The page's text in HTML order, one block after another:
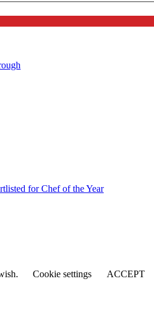
for Chef of the Year
Cookie settings ACCEPT